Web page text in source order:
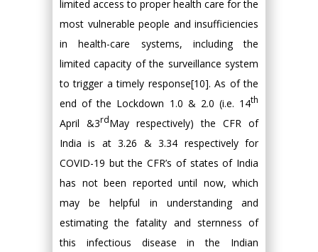
limited access to proper health care for the
most vulnerable people and insufficiencies
in health-care systems, including the
limited capacity of the surveillance system
to trigger a timely response[10]. As of the
end of the Lockdown 1.0 & 2.0 (i.e. 14th
April &3rdMay respectively) the CFR of
India is at 3.26 & 3.34 respectively for
COVID-19 but the CFR’s of states of India
has not been reported until now, which
may be helpful in understanding and
estimating the fatality and sternness of
this infectious disease in the Indian